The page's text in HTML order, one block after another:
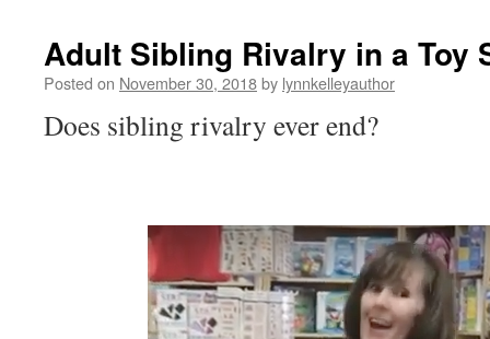
Adult Sibling Rivalry in a Toy
Posted on November 30, 2018by lynnkelleyauthor
Does sibling rivalry ever end?